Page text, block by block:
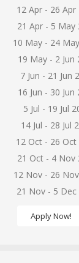
12 Apr - 26 Apr
21 Apr - 5 May
10 May - 24
19 May - 2 Jun
7 Jun - 21 Jun
16 Jun - 30 Jun
5 Jul - 19 Jul
14 Jul - 28 Jul
12 Oct - 26 Oct
21 Oct - 4 Nov
12 Nov - 26
21 Nov - 5 Dec
Apply Now!